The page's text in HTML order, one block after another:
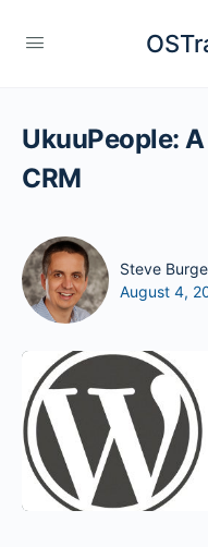
UkuuPeople:
CRM
Steve Burge
August 4,